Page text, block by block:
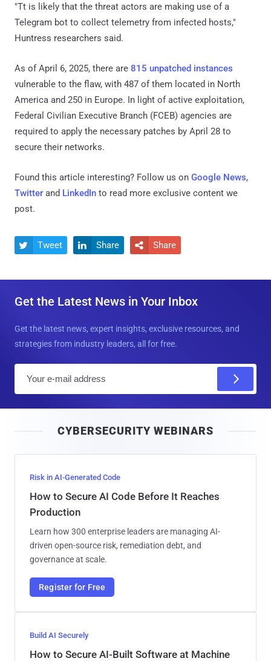
"Tt is likely that the threat actors are making use of a
Telegram bot to collect telemetry from infected hosts,"
Huntress researchers said.
As of April 6, 2025, there are 815 unpatched instances
vulnerable to the flaw, with 487 of them located in North
America and 250 in Europe. In light of active exploitation,
Federal Civilian Executive Branch (FCEB) agencies are
required to apply the necessary patches by April 28 to
secure their networks.
Found this article interesting? Follow us on Google News,
Twitter and LinkedIn to read more exclusive content we
post.
 Tweet  Share  Share
Get the Latest News in Your Inbox
Get the latest news, expert insights, exclusive resources, and
strategies from industry leaders, all for free.
l
CYBERSECURITY WEBINARS
Risk in AI-Generated Code
How to Secure AI Code Before It Reaches
Production
Learn how 300 enterprise leaders are managing AI-
driven open-source risk, remediation debt, and
governance at scale.
Register for Free
Build AI Securely
How to Secure AI-Built Software at Machine